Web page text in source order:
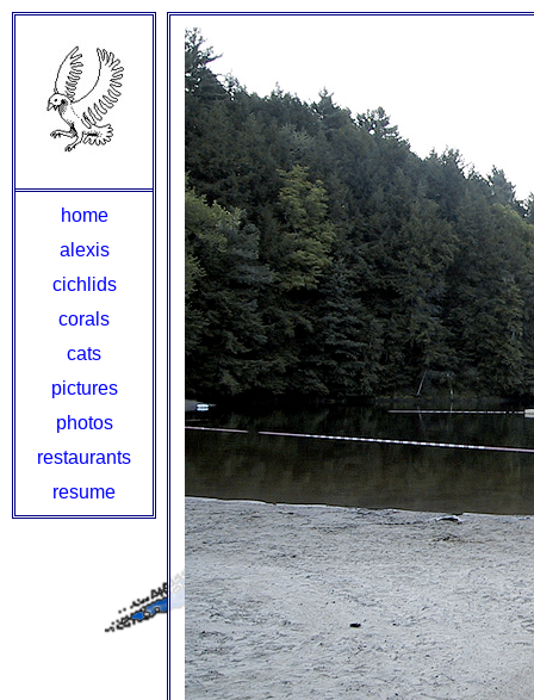
home
alexis
cichlids
corals
cats
pictures
photos
restaurants
resume